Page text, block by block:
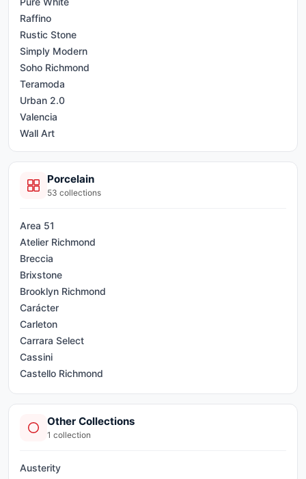
Raffino
Rustic Stone
Simply Modern
Soho Richmond
Teramoda
Urban 2.0
Valencia
Wall Art
Porcelain
53 collections
Area 51
Atelier Richmond
Breccia
Brixstone
Brooklyn Richmond
Carácter
Carleton
Carrara Select
Cassini
Castello Richmond
Classic Series
Decor Mix
Deluxe 2.0
Element Glass Richmond
Other Collections
1 collection
Austerity